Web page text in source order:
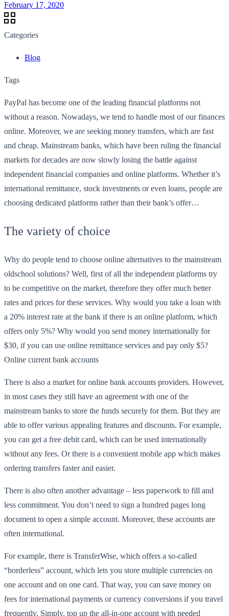
February 17, 2020
Categories
Blog
Tags
PayPal has become one of the leading financial platforms not
without a reason. Nowadays, we tend to handle most of our finances
online. Moreover, we are seeking money transfers, which are fast
and cheap. Mainstream banks, which have been ruling the financial
markets for decades are now slowly losing the battle against
independent financial companies and online platforms. Whether it’s
international remittance, stock investments or even loans, people are
choosing dedicated platforms rather than their bank’s offer…
The variety of choice
Why do people tend to choose online alternatives to the mainstream
oldschool solutions? Well, first of all the independent platforms try
to be competitive on the market, therefore they offer much better
rates and prices for these services. Why would you take a loan with
a 20% interest rate at the bank if there is an online platform, which
offers only 5%? Why would you send money internationally for
$30, if you can use online remittance services and pay only $5?
Online current bank accounts
There is also a market for online bank accounts providers. However,
in most cases they still have an agreement with one of the
mainstream banks to store the funds securely for them. But they are
able to offer various appealing features and discounts. For example,
you can get a free debit card, which can be used internationally
without any fees. Or there is a convenient mobile app which makes
ordering transfers faster and easier.
There is also often another advantage – less paperwork to fill and
less commitment. You don’t need to sign a hundred pages long
document to open a simple account. Moreover, these accounts are
often international.
For example, there is TransferWise, which offers a so-called
“borderless” account, which lets you store multiple currencies on
one account and on one card. That way, you can save money on
fees for international payments or currency conversions if you travel
frequently. Simply, top up the all-in-one account with needed